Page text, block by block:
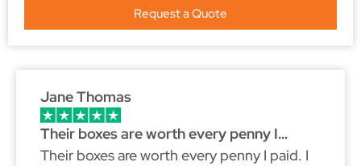
Request a Quote
Jane Thomas
Their boxes are worth every penny I…
Their boxes are worth every penny I paid. I